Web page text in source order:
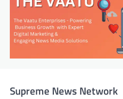
Supreme News Network